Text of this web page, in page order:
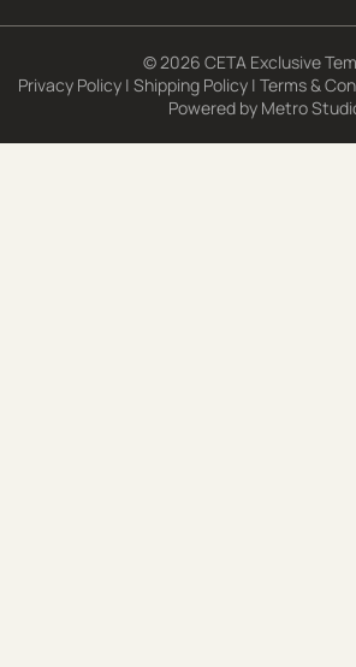
© 2026 CETA Exclusive
Privacy Policy | Shipping Policy | Terms &
Powered by Metro